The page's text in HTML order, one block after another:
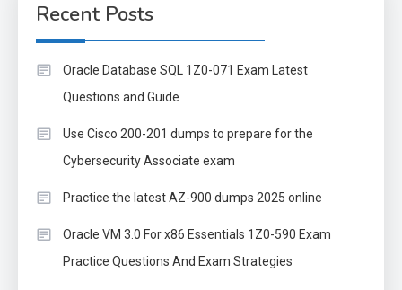
Recent Posts
Oracle Database SQL 1Z0-071 Exam Latest
Questions and Guide
Use Cisco 200-201 dumps to prepare for the
Cybersecurity Associate exam
Practice the latest AZ-900 dumps 2025 online
Oracle VM 3.0 For x86 Essentials 1Z0-590 Exam
Practice Questions And Exam Strategies